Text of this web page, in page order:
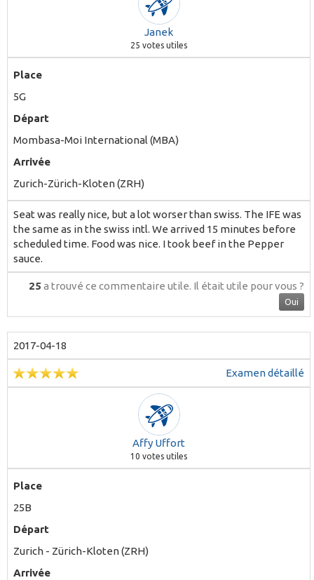
Janek
25 votes utiles
Place
5G
Départ
Mombasa-Moi International (MBA)
Arrivée
Zurich-Zürich-Kloten (ZRH)
Seat was really nice, but a lot worser than swiss. The IFE was
the same as in the swiss intl. We arrived 15 minutes before
scheduled time. Food was nice. I took beef in the Pepper
sauce.
25 a trouvé ce commentaire utile. Il était utile pour vous ?
Oui
2017-04-18
Examen détaillé
Affy Uffort
10 votes utiles
Place
25B
Départ
Zurich - Zürich-Kloten (ZRH)
Arrivée